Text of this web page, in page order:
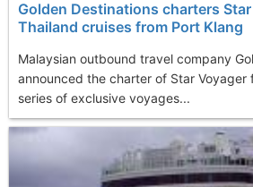
Golden Destinations charters
Thailand cruises from Port Klang
Malaysian outbound travel company
announced the charter of Star Voyager
series of exclusive voyages...